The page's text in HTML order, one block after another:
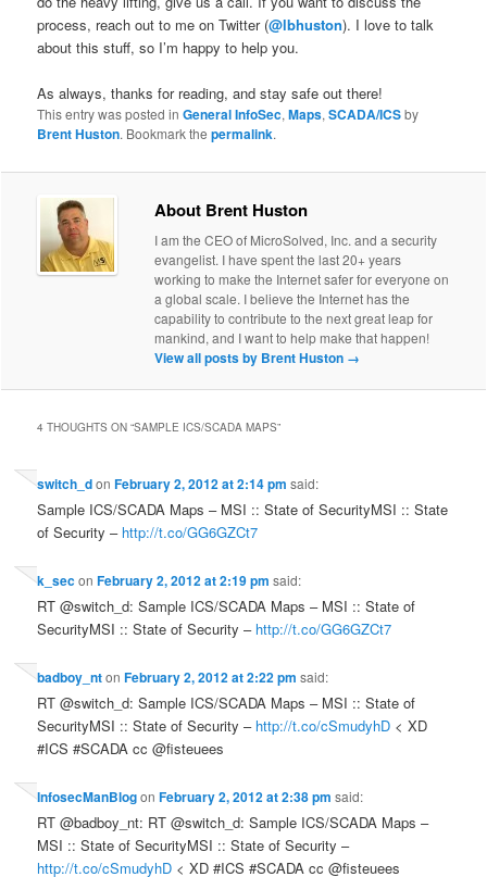
process, reach out to me on Twitter (@lbhuston). I love to talk
about this stuff, so I’m happy to help you.
As always, thanks for reading, and stay safe out there!
This entry was posted inGeneral InfoSec,Maps,SCADA/ICSby
Brent Huston. Bookmark thepermalink.
About Brent Huston
I am the CEO of MicroSolved, Inc. and a security
evangelist. I have spent the last 20+ years
working to make the Internet safer for everyone on
a global scale. I believe the Internet has the
capability to contribute to the next great leap for
mankind, and I want to help make that happen!
View all posts by Brent Huston →
4 THOUGHTS ON “SAMPLE ICS/SCADA MAPS”
switch_donFebruary 2, 2012 at 2:14 pm said:
Sample ICS/SCADA Maps – MSI :: State of SecurityMSI :: State
of Security – http://t.co/GG6GZCt7
k_seconFebruary 2, 2012 at 2:19 pm said:
RT @switch_d: Sample ICS/SCADA Maps – MSI :: State of
SecurityMSI :: State of Security – http://t.co/GG6GZCt7
badboy_ntonFebruary 2, 2012 at 2:22 pm said:
RT @switch_d: Sample ICS/SCADA Maps – MSI :: State of
SecurityMSI :: State of Security – http://t.co/cSmudyhD < XD
#ICS #SCADA cc @fisteuees
InfosecManBlogonFebruary 2, 2012 at 2:38 pm said:
RT @badboy_nt: RT @switch_d: Sample ICS/SCADA Maps –
MSI :: State of SecurityMSI :: State of Security –
http://t.co/cSmudyhD < XD #ICS #SCADA cc @fisteuees